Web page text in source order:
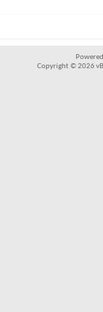
Copyright © 2026